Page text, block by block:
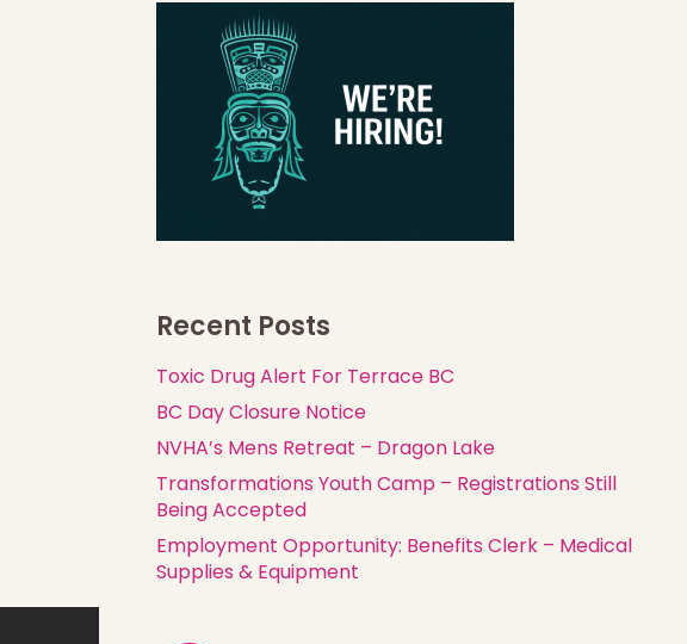
Recent Posts
Toxic Drug Alert For Terrace BC
BC Day Closure Notice
NVHA’s Mens Retreat – Dragon Lake
Transformations Youth Camp – Registrations Still
Being Accepted
Employment Opportunity: Benefits Clerk – Medical
Supplies & Equipment